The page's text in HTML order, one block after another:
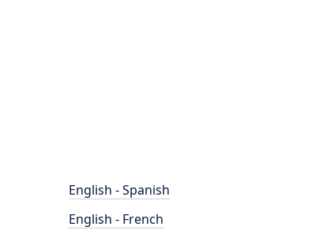
English - Spanish
English - French